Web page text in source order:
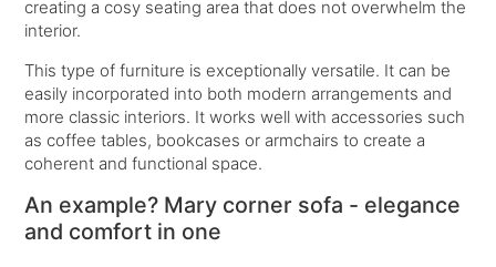
creating a cosy seating area that does not overwhelm the
interior.
This type of furniture is exceptionally versatile. It can be
easily incorporated into both modern arrangements and
more classic interiors. It works well with accessories such
as coffee tables, bookcases or armchairs to create a
coherent and functional space.
An example? Mary corner sofa - elegance
and comfort in one